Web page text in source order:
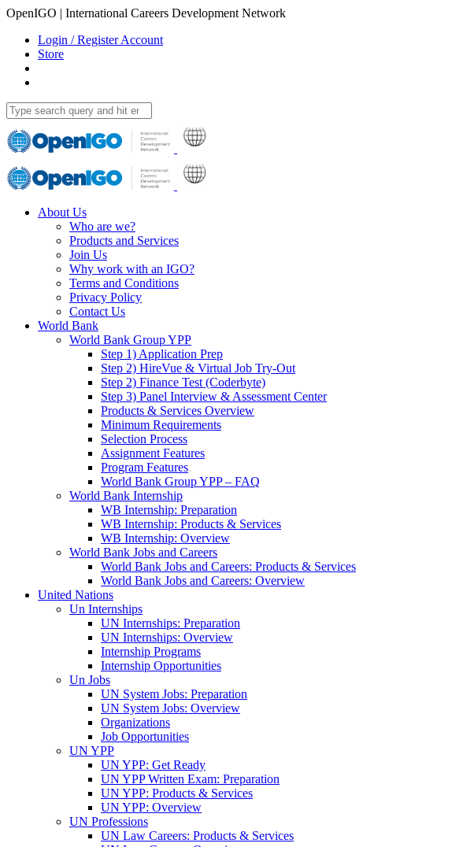
OpenIGO | International Careers Development Network
Login / Register Account
Store
About Us
Who are we?
Products and Services
Join Us
Why work with an IGO?
Terms and Conditions
Privacy Policy
Contact Us
World Bank
World Bank Group YPP
Step 1) Application Prep
Step 2) HireVue & Virtual Job Try-Out
Step 2) Finance Test (Coderbyte)
Step 3) Panel Interview & Assessment Center
Products & Services Overview
Minimum Requirements
Selection Process
Assignment Features
Program Features
World Bank Group YPP – FAQ
World Bank Internship
WB Internship: Preparation
WB Internship: Products & Services
WB Internship: Overview
World Bank Jobs and Careers
World Bank Jobs and Careers: Products & Services
World Bank Jobs and Careers: Overview
United Nations
Un Internships
UN Internships: Preparation
UN Internships: Overview
Internship Programs
Internship Opportunities
Un Jobs
UN System Jobs: Preparation
UN System Jobs: Overview
Organizations
Job Opportunities
UN YPP
UN YPP: Get Ready
UN YPP Written Exam: Preparation
UN YPP: Products & Services
UN YPP: Overview
UN Professions
UN Law Careers: Products & Services